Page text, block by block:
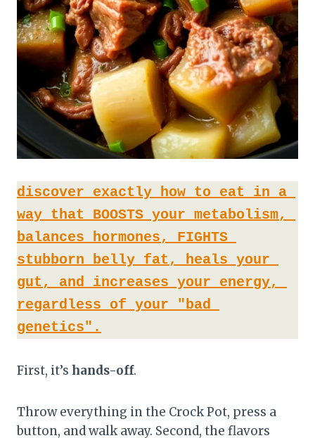
discover exactly how to eat in a
way that BOOSTS your metabolism,
balances hormones, FIGHTS
stubborn belly fat, heals your
gut, and increases your energy,
regardless of your "bad
genetics".
First, it’s hands-off.
Throw everything in the Crock Pot, press a
button, and walk away. Second, the flavors